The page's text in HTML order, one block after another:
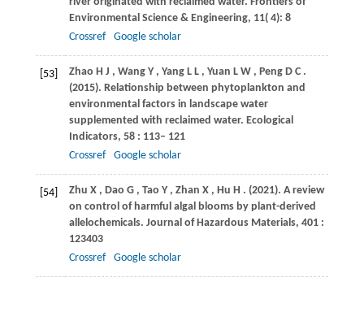
Environmental Science & Engineering, 11( 4): 8
Crossref
Google scholar
[53] Zhao H J , Wang Y , Yang L L , Yuan L W , Peng D C .
(2015). Relationship between phytoplankton and
environmental factors in landscape water
supplemented with reclaimed water. Ecological
Indicators, 58: 113– 121
Crossref
Google scholar
[54] Zhu X , Dao G , Tao Y , Zhan X , Hu H . (2021). A review
on control of harmful algal blooms by plant-derived
allelochemicals. Journal of Hazardous Materials, 401:
123403
Crossref
Google scholar